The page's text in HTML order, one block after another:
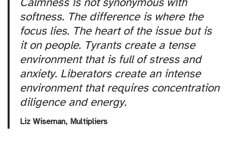
softness. The difference is where the
focus lies. The heart of the issue but is
it on people. Tyrants create a tense
environment that is full of stress and
anxiety. Liberators create an intense
environment that requires concentration
diligence and energy.
Liz Wiseman, Multipliers